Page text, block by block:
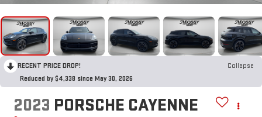
RECENT PRICE DROP!
Collapse
Reduced by $4,338 since May 30, 2026
2023 PORSCHE CAYENNE